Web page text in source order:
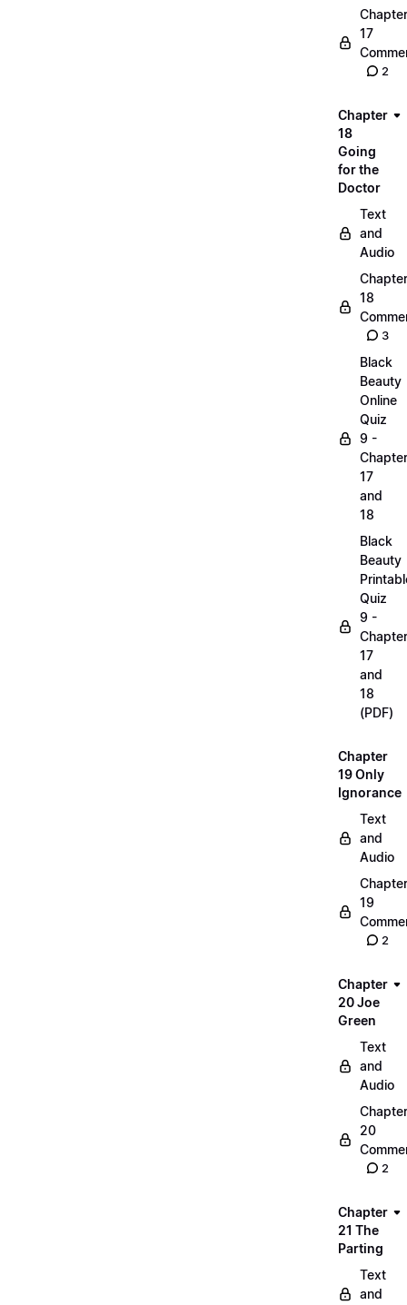
Chapter
17
2
Chapter
18
Going
for the
Doctor
Text
and
Audio
Chapter
18
3
Black
Beauty
Online
Quiz
9 -
17
and
18
Black
Beauty
Quiz
9 -
17
and
18
(PDF)
Chapter
19 Only
Ignorance
Text
and
Audio
Chapter
19
2
Chapter
20 Joe
Green
Text
and
Audio
Chapter
20
2
Chapter
21 The
Parting
Text
and